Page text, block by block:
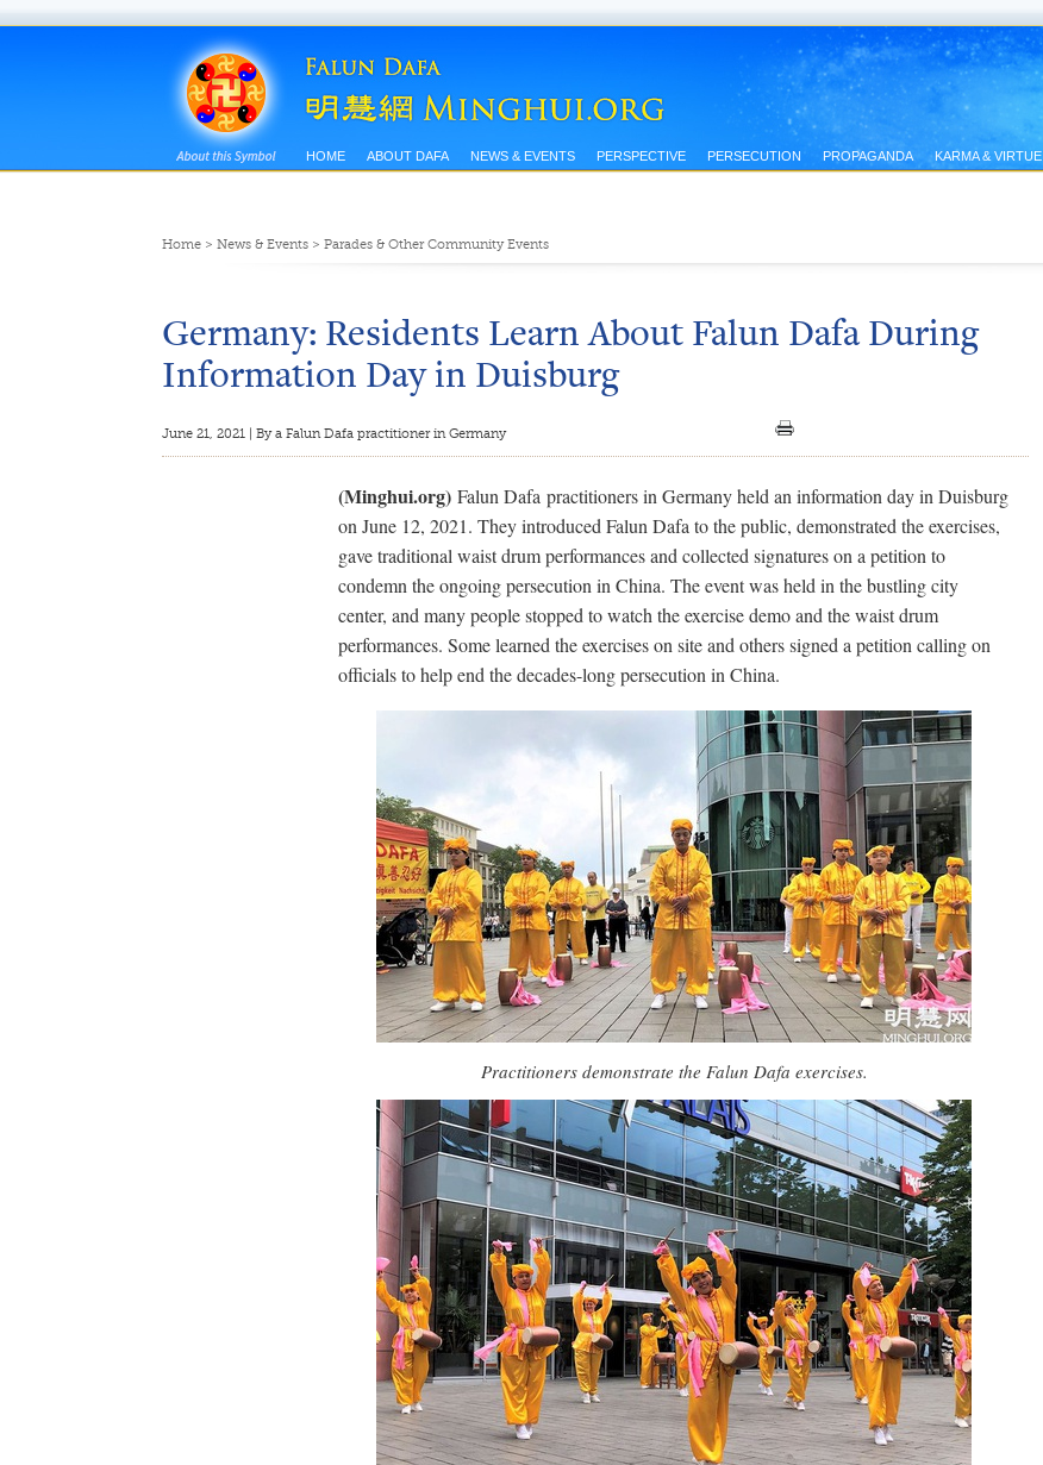
HOME ABOUT DAFA NEWS & EVENTS PERSPECTIVE PERSECUTION PROPAGANDA KARMA & VIRTUE
Home> News & Events> Parades & Other Community Events
Germany: Residents Learn About Falun Dafa During
Information Day in Duisburg
June 21, 2021 | By a Falun Dafa practitioner in Germany
(Minghui.org) Falun Dafa practitioners in Germany held an information day in Duisburg
on June 12, 2021. They introduced Falun Dafa to the public, demonstrated the exercises,
gave traditional waist drum performances and collected signatures on a petition to
condemn the ongoing persecution in China. The event was held in the bustling city
center, and many people stopped to watch the exercise demo and the waist drum
performances. Some learned the exercises on site and others signed a petition calling on
officials to help end the decades-long persecution in China.
Practitioners demonstrate the Falun Dafa exercises.